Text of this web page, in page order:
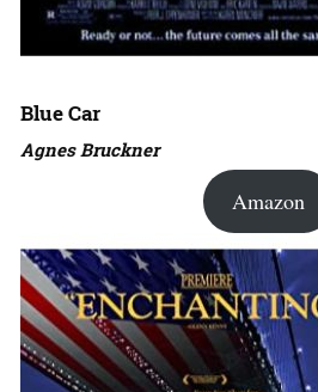
Blue Car
Agnes Bruckner
Amazon